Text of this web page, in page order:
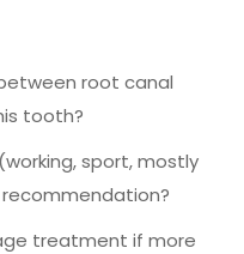
root canal
tooth?
sport, mostly
treatment if more